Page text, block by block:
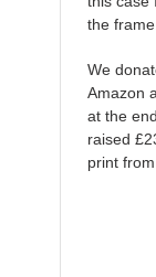
the
We
Amazon
at the
raised
print from